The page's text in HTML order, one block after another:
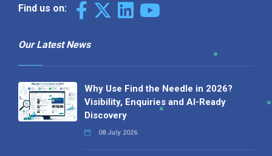
Find us on:
Our Latest News
Why Use Find the Needle in 2026?
Visibility, Enquiries and AI-Ready
Discovery
08 July 2026